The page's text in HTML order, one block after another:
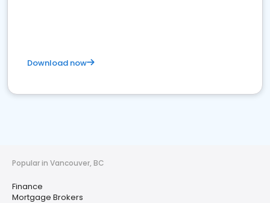
Download now
Popular in Vancouver, BC
Finance
Mortgage Brokers